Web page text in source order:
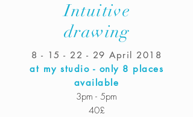
Intuitive
drawing
8 - 15 - 22 - 29 April 2018
at my studio - only 8 places
available
3pm - 5pm
40£